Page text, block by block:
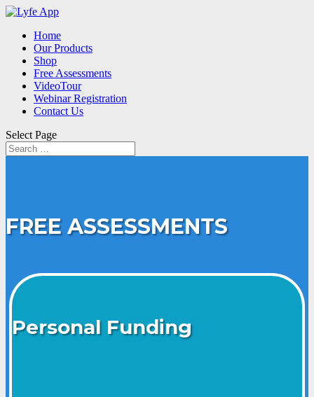
Home
Our Products
Shop
Free Assessments
VideoTour
Webinar Registration
Contact Us
Select Page
FREE ASSESSMENTS
Personal Funding